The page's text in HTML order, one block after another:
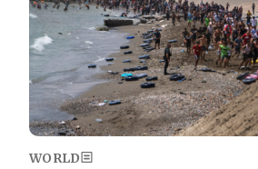
WORLD